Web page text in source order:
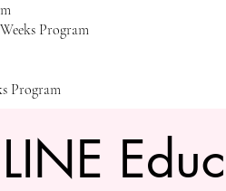
Program
Program